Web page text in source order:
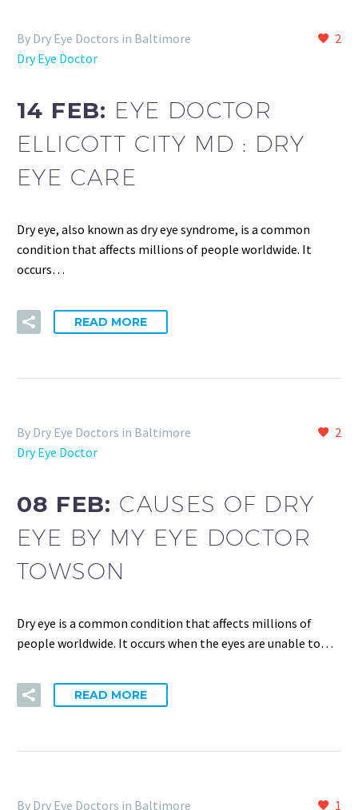
2
By Dry Eye Doctors in Baltimore
Dry Eye Doctor
14 FEB: EYE DOCTOR
ELLICOTT CITY MD : DRY
EYE CARE
Dry eye, also known as dry eye syndrome, is a common
condition that affects millions of people worldwide. It
occurs…
READ MORE
2
By Dry Eye Doctors in Baltimore
Dry Eye Doctor
08 FEB: CAUSES OF DRY
EYE BY MY EYE DOCTOR
TOWSON
Dry eye is a common condition that affects millions of
people worldwide. It occurs when the eyes are unable to…
READ MORE
1
By Dry Eye Doctors in Baltimore